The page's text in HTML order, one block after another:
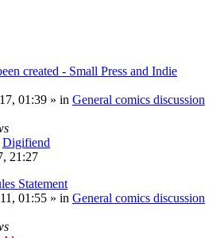
created - Small Press and Indie
01:39 » in General comics discussion
Digifiend
21:27
Statement
01:55 » in General comics discussion